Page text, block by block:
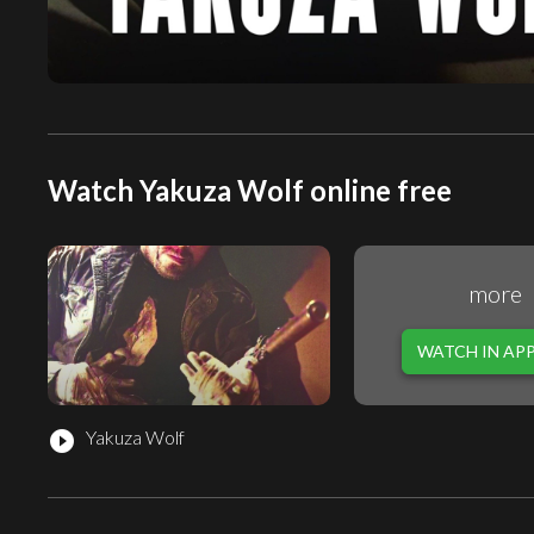
Watch Yakuza Wolf online free
play_circle_filled Yakuza Wolf
more
WATCH IN APP